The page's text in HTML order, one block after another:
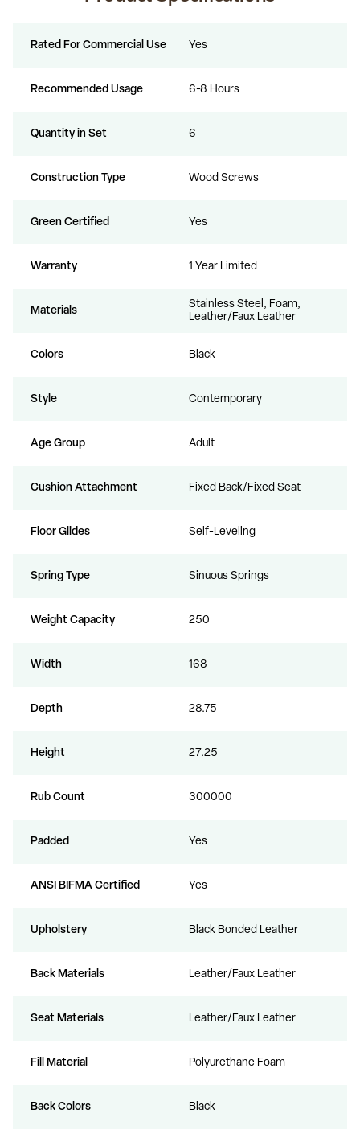
Rated For Commercial Use Yes
Recommended Usage 6-8 Hours
Quantity in Set 6
Construction Type Wood Screws
Green Certified Yes
Warranty 1 Year Limited
Materials
Stainless Steel, Foam,
Leather/Faux Leather
Colors Black
Style Contemporary
Age Group Adult
Cushion Attachment Fixed Back/Fixed Seat
Floor Glides Self-Leveling
Spring Type Sinuous Springs
Weight Capacity 250
Width 168
Depth 28.75
Height 27.25
Rub Count 300000
Padded Yes
ANSI BIFMA Certified Yes
Upholstery Black Bonded Leather
Back Materials Leather/Faux Leather
Seat Materials Leather/Faux Leather
Fill Material Polyurethane Foam
Back Colors Black